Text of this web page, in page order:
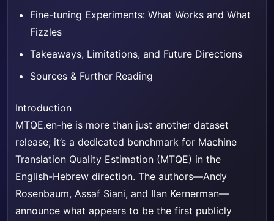
Fine-tuning Experiments: What Works and What
Fizzles
Takeaways, Limitations, and Future Directions
Sources & Further Reading
Introduction
MTQE.en-he is more than just another dataset
release; it’s a dedicated benchmark for Machine
Translation Quality Estimation (MTQE) in the
English-Hebrew direction. The authors—Andy
Rosenbaum, Assaf Siani, and Ilan Kernerman—
announce what appears to be the first publicly